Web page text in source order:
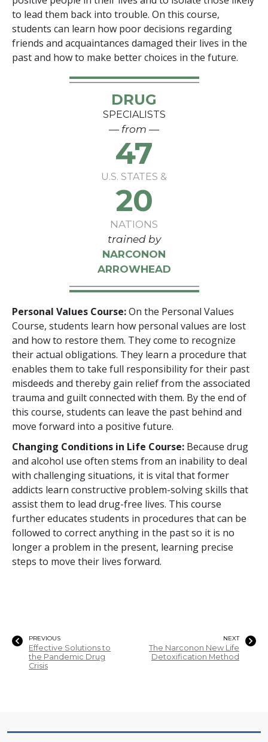
to lead them back into trouble. On this course,
students can learn how poor decisions regarding
friends and acquaintances damaged their lives in the
past and how to make better choices in the future.
DRUG
SPECIALISTS
— from —
47
U.S. STATES &
20
NATIONS
trained by
NARCONON
ARROWHEAD
Personal Values Course:On the Personal Values
Course, students learn how personal values are lost
and how to restore them. They come to recognize
their actual obligations. They learn a procedure that
enables them to take full responsibility for their past
misdeeds and thereby gain relief from the associated
trauma and guilt connected with them. By the end of
this course, students can leave the past behind and
move forward into a positive future.
Changing Conditions in Life Course: Because drug
and alcohol use often stems from an inability to deal
with challenging situations, it is vital that former
addicts learn constructive problem-solving skills that
assist them to lead drug-free lives. This course
further educates students in procedures that can be
followed to correct anything in the past so it is no
longer a problem in the present, learning precise
steps to move their lives forward.
PREVIOUS
Effective Solutions to
the Pandemic Drug
Crisis
NEXT
The Narconon New Life
Detoxification Method